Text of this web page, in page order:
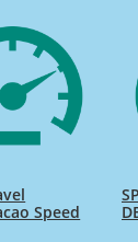
Speed